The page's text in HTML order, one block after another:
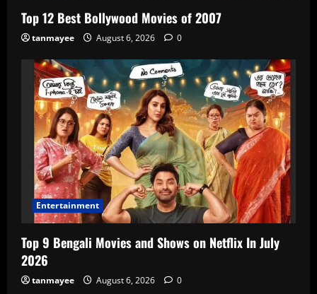
Top 12 Best Bollywood Movies of 2007
tanmayee August 6, 2026 0
Entertainment
Top 9 Bengali Movies and Shows on Netflix In July
2026
tanmayee August 6, 2026 0